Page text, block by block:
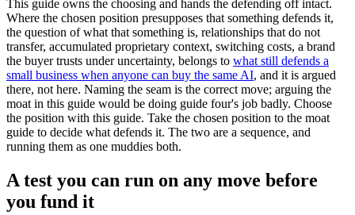
This guide owns the choosing and hands the defending off intact.
Where the chosen position presupposes that something defends it,
the question of what that something is, relationships that do not
transfer, accumulated proprietary context, switching costs, a brand
the buyer trusts under uncertainty, belongs to what still defends a
small business when anyone can buy the same AI, and it is argued
there, not here. Naming the seam is the correct move; arguing the
moat in this guide would be doing guide four's job badly. Choose
the position with this guide. Take the chosen position to the moat
guide to decide what defends it. The two are a sequence, and
running them as one muddies both.
A test you can run on any move before
you fund it